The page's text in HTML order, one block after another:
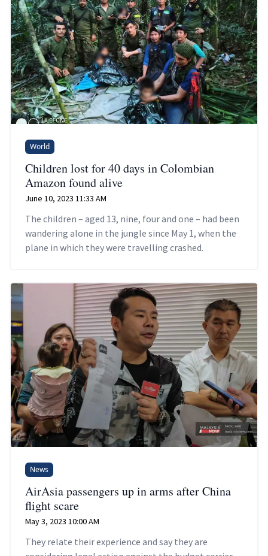
World
Children lost for 40 days in Colombian
Amazon found alive
June 10, 2023 11:33 AM
The children – aged 13, nine, four and one – had been
wandering alone in the jungle since May 1, when the
plane in which they were travelling crashed.
News
AirAsia passengers up in arms after China
flight scare
May 3, 2023 10:00 AM
They relate their experience and say they are